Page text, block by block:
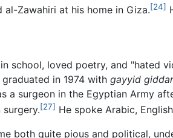
al-Zawahiri at his home in Giza.[24]
school, loved poetry, and "hated
in 1974 with gayyid
a surgeon in the Egyptian Army
[27] He spoke Arabic,
both quite pious and political,